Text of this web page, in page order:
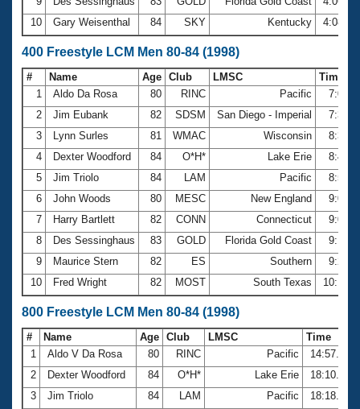
10
Gary Weisenthal 84 SKY Kentucky 4:08.54
400 Freestyle LCM Men 80-84 (1998)
# Name Age Club LMSC
Time
1
Aldo Da Rosa 80 RINC Pacific
2
Jim Eubank 82 SDSM San Diego - Imperial
3
Lynn Surles 81 WMAC Wisconsin
4
Dexter Woodford 84 O*H* Lake Erie
5
Jim Triolo 84 LAM Pacific
6
John Woods 80 MESC New England
7
Harry Bartlett 82 CONN Connecticut
8
Des Sessinghaus 83 GOLD Florida Gold Coast
9
Maurice Stern 82 ES Southern
10
Fred Wright 82 MOST South Texas
800 Freestyle LCM Men 80-84 (1998)
# Name Age Club LMSC
Time
1
Aldo V Da Rosa 80 RINC Pacific
14:57.66
2
Dexter Woodford 84 O*H* Lake Erie
18:10.34
3
Jim Triolo 84 LAM Pacific
18:18.24